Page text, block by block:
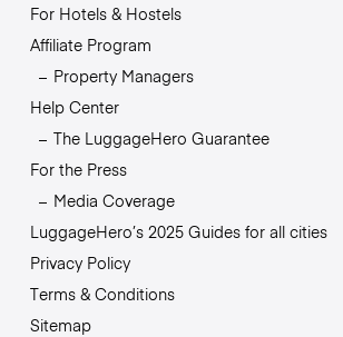
For Hotels & Hostels
Affiliate Program
Property Managers
Help Center
The LuggageHero Guarantee
For the Press
Media Coverage
LuggageHero’s 2025 Guides for all cities
Privacy Policy
Terms & Conditions
Sitemap